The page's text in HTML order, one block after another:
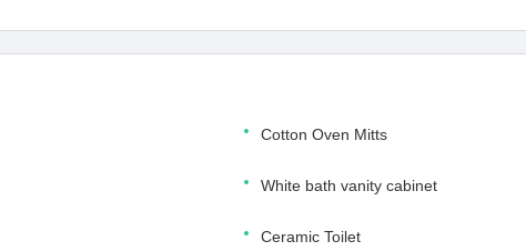
Cotton Oven Mitts
White bath vanity cabinet
Ceramic Toilet